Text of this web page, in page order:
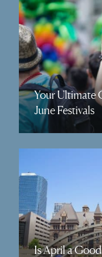
Your Ultimate
June Festivals
Is April a